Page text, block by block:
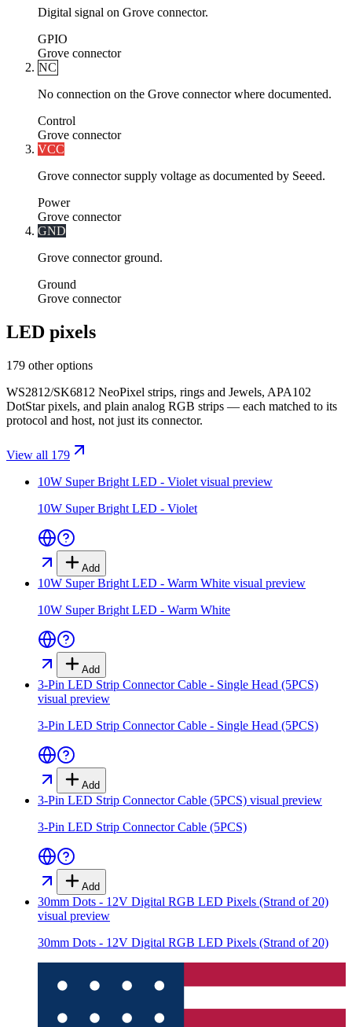
Digital signal on Grove connector.
GPIO
Grove connector
NC
No connection on the Grove connector where documented.
Control
Grove connector
VCC
Grove connector supply voltage as documented by Seeed.
Power
Grove connector
GND
Grove connector ground.
Ground
Grove connector
LED pixels
179 other options
WS2812/SK6812 NeoPixel strips, rings and Jewels, APA102
DotStar pixels, and plain analog RGB strips — each matched to its
protocol and host, not just its connector.
View all 179
10W Super Bright LED - Violet visual preview
10W Super Bright LED - Violet
Add
10W Super Bright LED - Warm White visual preview
10W Super Bright LED - Warm White
Add
3-Pin LED Strip Connector Cable - Single Head (5PCS)
visual preview
3-Pin LED Strip Connector Cable - Single Head (5PCS)
Add
3-Pin LED Strip Connector Cable (5PCS) visual preview
3-Pin LED Strip Connector Cable (5PCS)
Add
30mm Dots - 12V Digital RGB LED Pixels (Strand of 20)
visual preview
30mm Dots - 12V Digital RGB LED Pixels (Strand of 20)